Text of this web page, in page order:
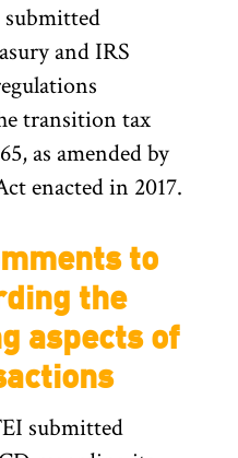
and IRS
transition tax
as amended by
enacted in 2017.
to
the
aspects of
submitted